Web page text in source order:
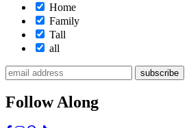
Home
Family
Tall
all
subscribe
Follow Along